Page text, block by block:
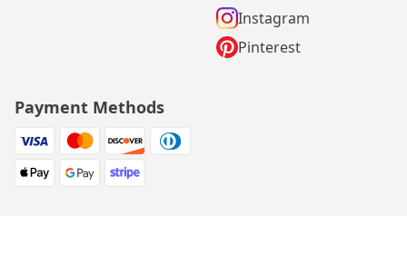
Instagram
Pinterest
Payment Methods